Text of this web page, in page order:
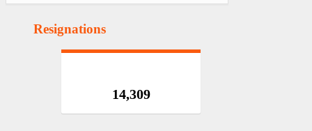
Resignations
14,309